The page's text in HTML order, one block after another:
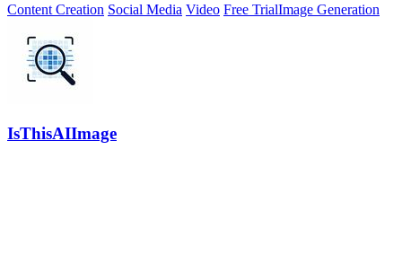
Content Creation Social Media Video Free TrialImage Generation
IsThisAIImage